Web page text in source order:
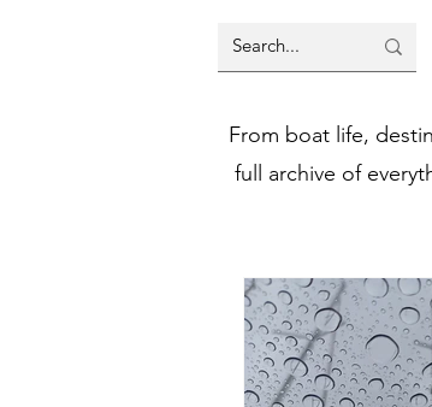
From boat life,
full archive of